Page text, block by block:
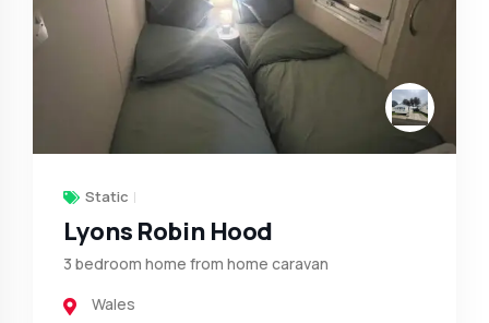
Static
Lyons Robin Hood
3 bedroom home from home caravan
Wales